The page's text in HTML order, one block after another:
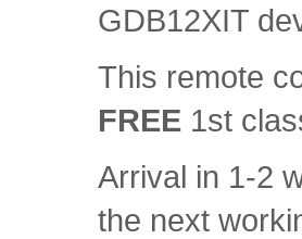
GDB12XIT
This remote
FREE 1st
Arrival in 1-2
the next